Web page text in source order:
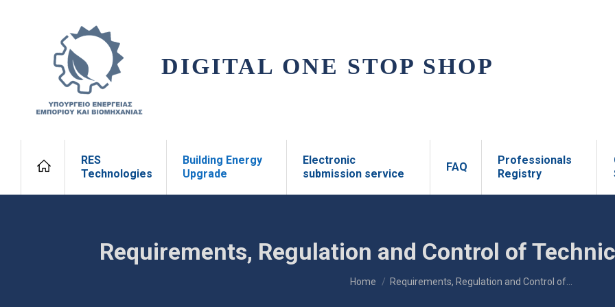
DIGITAL ONE STOP SHOP
RES
Technologies
Building Energy
Upgrade
Electronic
submission service
FAQ
Professionals
Registry
Requirements, Regulation and Control of
You are here:
Home Requirements, Regulation and Control of…